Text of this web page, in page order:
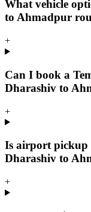
What vehicle
to Ahmadpur
+
Can I book a
Dharashiv to
+
Is airport pickup
Dharashiv to
+